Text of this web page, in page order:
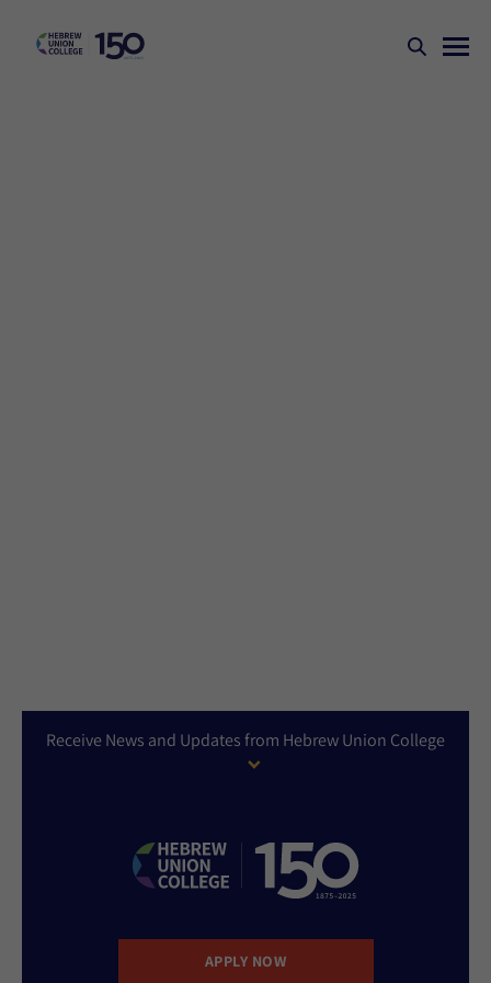
Receive News and Updates from Hebrew Union College
APPLY NOW